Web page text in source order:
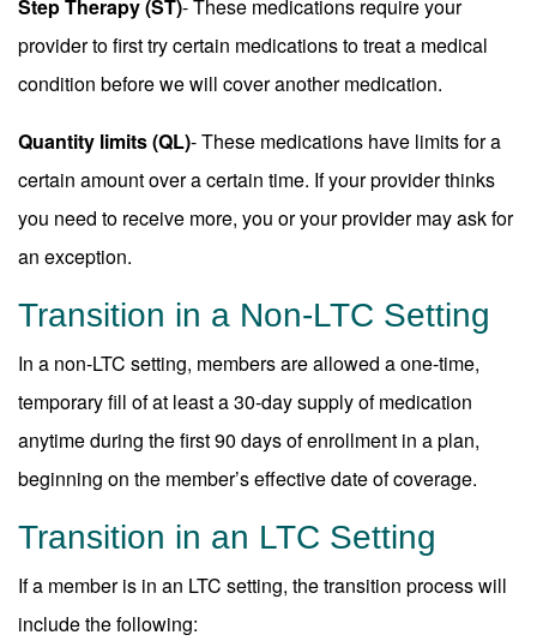
Step Therapy (ST)- These medications require your
provider to first try certain medications to treat a medical
condition before we will cover another medication.
Quantity limits (QL)- These medications have limits for a
certain amount over a certain time. If your provider thinks
you need to receive more, you or your provider may ask for
an exception.
Transition in a Non-LTC Setting
In a non-LTC setting, members are allowed a one-time,
temporary fill of at least a 30-day supply of medication
anytime during the first 90 days of enrollment in a plan,
beginning on the member’s effective date of coverage.
Transition in an LTC Setting
If a member is in an LTC setting, the transition process will
include the following: